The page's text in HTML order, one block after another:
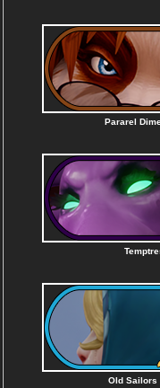
Pararel
Old Sailors